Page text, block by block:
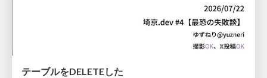
テーブルをDELETEした